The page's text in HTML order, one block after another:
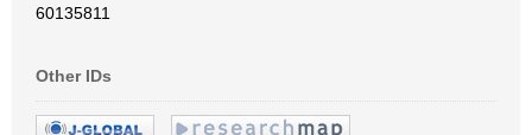
60135811
Other IDs